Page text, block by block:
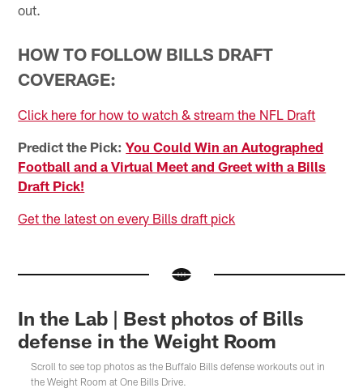
out.
HOW TO FOLLOW BILLS DRAFT
COVERAGE:
Click here for how to watch & stream the NFL Draft
Predict the Pick:You Could Win an Autographed
Football and a Virtual Meet and Greet with a Bills
Draft Pick!
Get the latest on every Bills draft pick
In the Lab | Best photos of Bills
defense in the Weight Room
Scroll to see top photos as the Buffalo Bills defense workouts out in
the Weight Room at One Bills Drive.